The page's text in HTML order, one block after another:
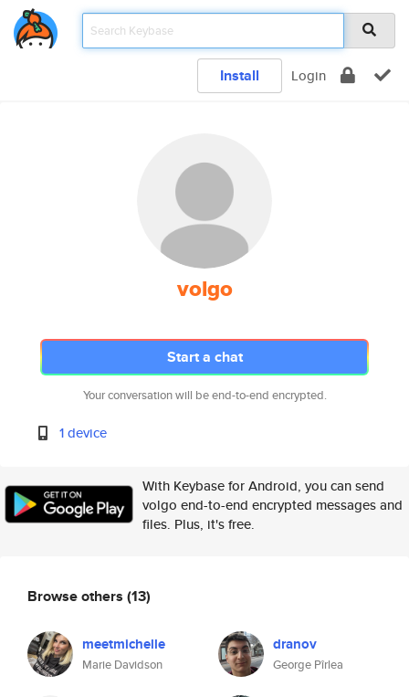
Install Login
volgo
Start a chat
Your conversation will be end-to-end encrypted.
1 device
With Keybase for Android, you can send
volgo end-to-end encrypted messages and
files. Plus, it's free.
Browse others (13)
meetmichelle
Marie Davidson
dranov
George Pîrlea